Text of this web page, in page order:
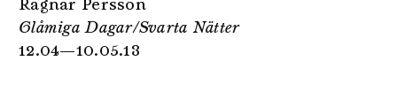
Ragnar Persson
Glåmiga Dagar/Svarta Nätter
12.04—10.05.13